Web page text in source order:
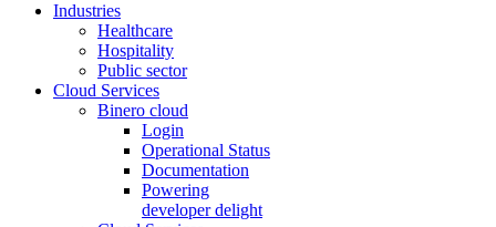
Industries
Healthcare
Hospitality
Public sector
Cloud Services
Binero cloud
Login
Operational Status
Documentation
Powering
developer delight